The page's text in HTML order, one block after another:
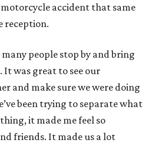
motorcycle accident that same
reception.
many people stop by and bring
It was great to see our
and make sure we were doing
been trying to separate what
it made me feel so
friends. It made us a lot